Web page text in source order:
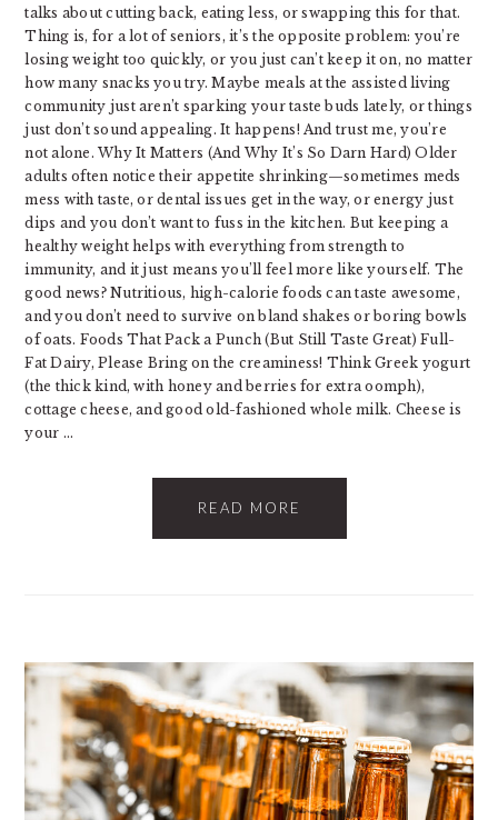
talks about cutting back, eating less, or swapping this for that.
Thing is, for a lot of seniors, it’s the opposite problem: you’re
losing weight too quickly, or you just can’t keep it on, no matter
how many snacks you try. Maybe meals at the assisted living
community just aren’t sparking your taste buds lately, or things
just don’t sound appealing. It happens! And trust me, you’re
not alone. Why It Matters (And Why It’s So Darn Hard) Older
adults often notice their appetite shrinking—sometimes meds
mess with taste, or dental issues get in the way, or energy just
dips and you don’t want to fuss in the kitchen. But keeping a
healthy weight helps with everything from strength to
immunity, and it just means you’ll feel more like yourself. The
good news? Nutritious, high-calorie foods can taste awesome,
and you don’t need to survive on bland shakes or boring bowls
of oats. Foods That Pack a Punch (But Still Taste Great) Full-
Fat Dairy, Please Bring on the creaminess! Think Greek yogurt
(the thick kind, with honey and berries for extra oomph),
cottage cheese, and good old-fashioned whole milk. Cheese is
your ...
READ MORE